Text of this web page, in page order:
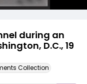
during an
D.C., 19
Collection